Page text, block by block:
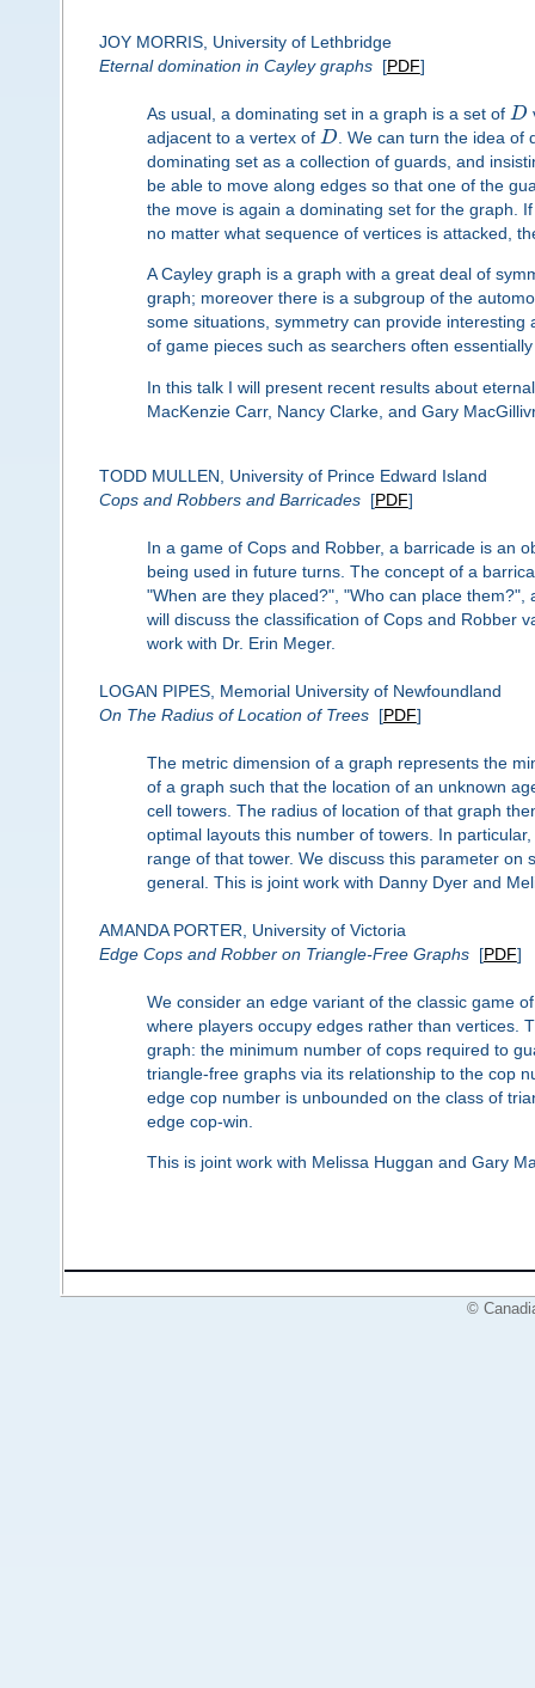
JOY MORRIS, University of Lethbridge
Eternal domination in Cayley graphs[PDF]
As usual, a dominating set in a graph is a set of D
adjacent to a vertex of D . We can turn the idea
dominating set as a collection of guards, and
be able to move along edges so that one of the
the move is again a dominating set for the graph.
no matter what sequence of vertices is attacked,
A Cayley graph is a graph with a great deal of
graph; moreover there is a subgroup of the
some situations, symmetry can provide
of game pieces such as searchers often
In this talk I will present recent results about
MacKenzie Carr, Nancy Clarke, and Gary
TODD MULLEN, University of Prince Edward Island
Cops and Robbers and Barricades[PDF]
In a game of Cops and Robber, a barricade is an
being used in future turns. The concept of a
"When are they placed?", "Who can place
will discuss the classification of Cops and Robber
work with Dr. Erin Meger.
LOGAN PIPES, Memorial University of Newfoundland
On The Radius of Location of Trees[PDF]
The metric dimension of a graph represents the
of a graph such that the location of an unknown
cell towers. The radius of location of that graph
optimal layouts this number of towers. In
range of that tower. We discuss this parameter
general. This is joint work with Danny Dyer and
AMANDA PORTER, University of Victoria
Edge Cops and Robber on Triangle-Free Graphs[PDF]
We consider an edge variant of the classic game
where players occupy edges rather than vertices.
graph: the minimum number of cops required to
triangle-free graphs via its relationship to the cop
edge cop number is unbounded on the class of
edge cop-win.
This is joint work with Melissa Huggan and Gary
©